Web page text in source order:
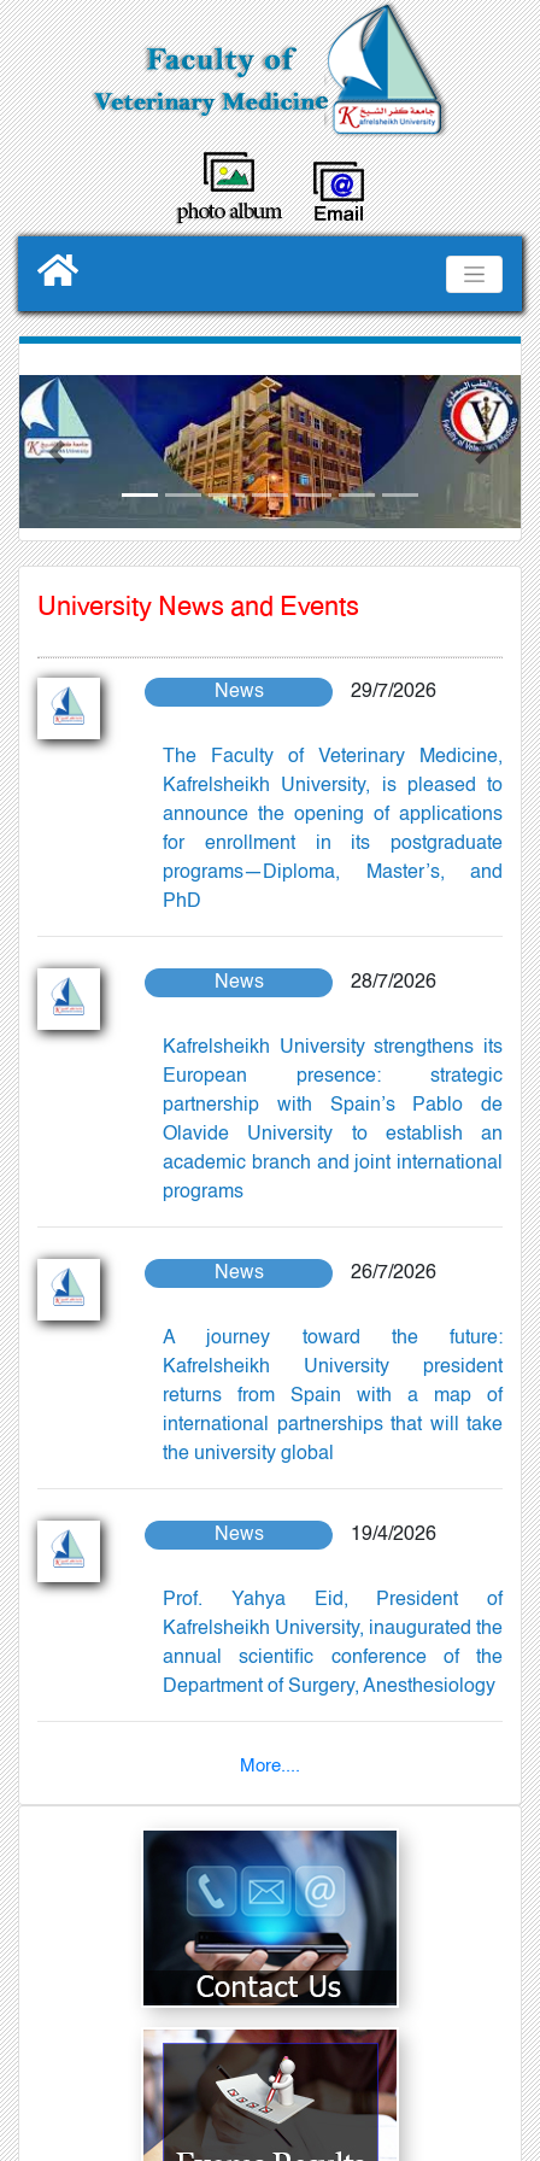
Previous Next
University News and Events
News 29/7/2026
The Faculty of Veterinary Medicine,
Kafrelsheikh University, is pleased to
announce the opening of applications
for enrollment in its postgraduate
programs—Diploma, Master’s, and
PhD
News 28/7/2026
Kafrelsheikh University strengthens its
European presence: strategic
partnership with Spain’s Pablo de
Olavide University to establish an
academic branch and joint international
programs
News 26/7/2026
A journey toward the future:
Kafrelsheikh University president
returns from Spain with a map of
international partnerships that will take
the university global
News 19/4/2026
Prof. Yahya Eid, President of
Kafrelsheikh University, inaugurated the
annual scientific conference of the
Department of Surgery, Anesthesiology
More....